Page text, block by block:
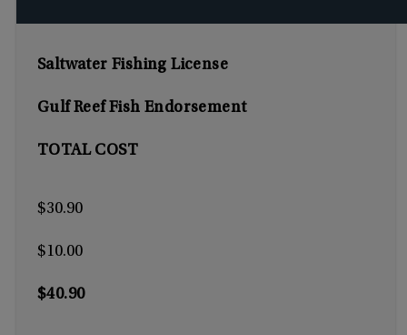
Saltwater Fishing License
Gulf Reef Fish Endorsement
TOTAL COST
$30.90
$10.00
$40.90